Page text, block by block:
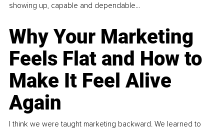
showing up, capable and dependable...
Why Your Marketing
Feels Flat and How to
Make It Feel Alive
Again
I think we were taught marketing backward. We learned to